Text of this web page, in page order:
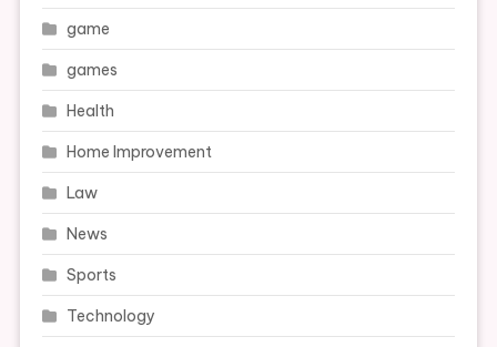
game
games
Health
Home Improvement
Law
News
Sports
Technology